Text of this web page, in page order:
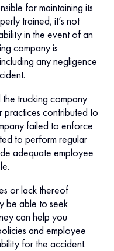
for maintaining its
trained, it’s not
in the event of an
company is
any negligence
trucking company
practices contributed to
failed to enforce
to perform regular
adequate employee
or lack thereof
be able to seek
can help you
and employee
for the accident.